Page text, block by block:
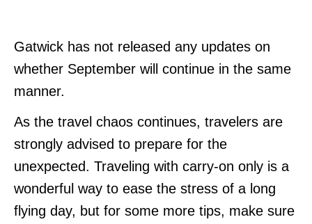
Gatwick has not released any updates on
whether September will continue in the same
manner.
As the travel chaos continues, travelers are
strongly advised to prepare for the
unexpected. Traveling with carry-on only is a
wonderful way to ease the stress of a long
flying day, but for some more tips, make sure